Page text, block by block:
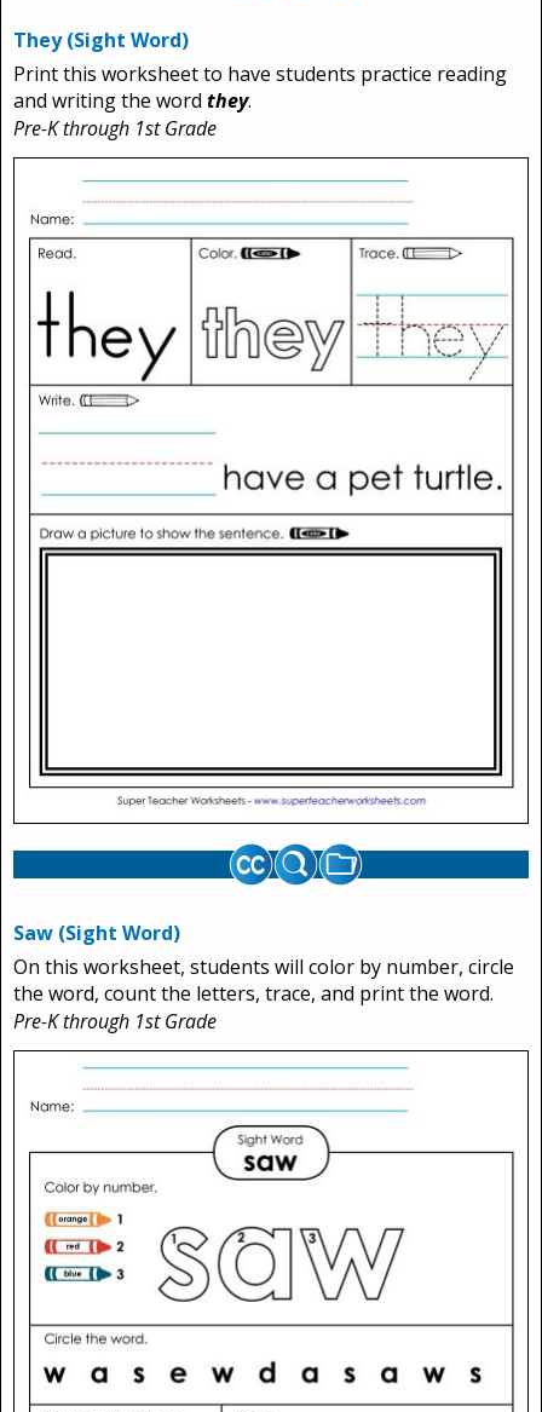
They (Sight Word)
Print this worksheet to have students practice reading
and writing the word they.
Pre-K through 1st Grade
Saw (Sight Word)
On this worksheet, students will color by number, circle
the word, count the letters, trace, and print the word.
Pre-K through 1st Grade